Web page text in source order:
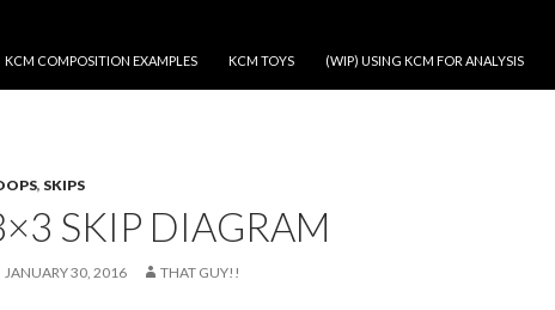
KCM COMPOSITION EXAMPLES KCM TOYS (WIP) USING KCM FOR ANALYSIS
, SKIPS
SKIP DIAGRAM
JANUARY 30, 2016 THAT GUY!!